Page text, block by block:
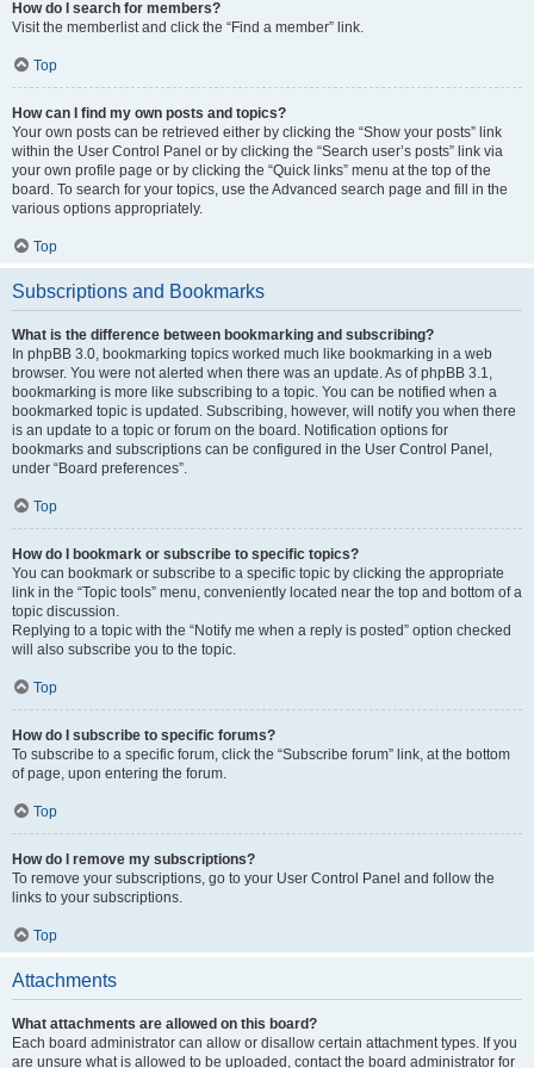
How do I search for members?
Visit the memberlist and click the “Find a member” link.
Top
How can I find my own posts and topics?
Your own posts can be retrieved either by clicking the “Show your posts” link
within the User Control Panel or by clicking the “Search user’s posts” link via
your own profile page or by clicking the “Quick links” menu at the top of the
board. To search for your topics, use the Advanced search page and fill in the
various options appropriately.
Top
Subscriptions and Bookmarks
What is the difference between bookmarking and subscribing?
In phpBB 3.0, bookmarking topics worked much like bookmarking in a web
browser. You were not alerted when there was an update. As of phpBB 3.1,
bookmarking is more like subscribing to a topic. You can be notified when a
bookmarked topic is updated. Subscribing, however, will notify you when there
is an update to a topic or forum on the board. Notification options for
bookmarks and subscriptions can be configured in the User Control Panel,
under “Board preferences”.
Top
How do I bookmark or subscribe to specific topics?
You can bookmark or subscribe to a specific topic by clicking the appropriate
link in the “Topic tools” menu, conveniently located near the top and bottom of a
topic discussion.
Replying to a topic with the “Notify me when a reply is posted” option checked
will also subscribe you to the topic.
Top
How do I subscribe to specific forums?
To subscribe to a specific forum, click the “Subscribe forum” link, at the bottom
of page, upon entering the forum.
Top
How do I remove my subscriptions?
To remove your subscriptions, go to your User Control Panel and follow the
links to your subscriptions.
Top
Attachments
What attachments are allowed on this board?
Each board administrator can allow or disallow certain attachment types. If you
are unsure what is allowed to be uploaded, contact the board administrator for